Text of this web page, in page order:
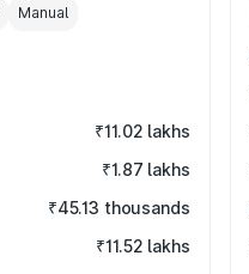
Manual
₹11.02 lakhs
₹1.87 lakhs
₹45.13 thousands
₹11.52 lakhs